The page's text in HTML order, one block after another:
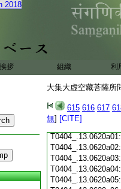
2018
拶 組織 利
大集大虚空藏菩薩所
615 616 617
無] [CITE]